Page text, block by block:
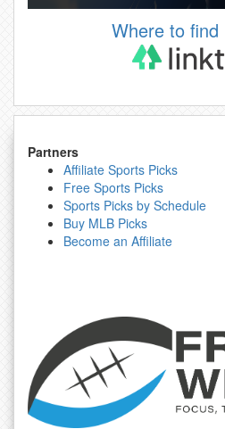
Where to find
Partners
Affiliate Sports Picks
Free Sports Picks
Sports Picks by Schedule
Buy MLB Picks
Become an Affiliate